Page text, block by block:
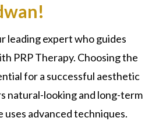
leading expert who guides
PRP Therapy. Choosing the
for a successful aesthetic
natural-looking and long-term
uses advanced techniques.